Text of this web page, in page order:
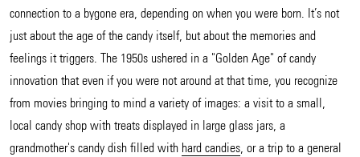
connection to a bygone era, depending on when you were born. It’s not
just about the age of the candy itself, but about the memories and
feelings it triggers. The 1950s ushered in a "Golden Age" of candy
innovation that even if you were not around at that time, you recognize
from movies bringing to mind a variety of images: a visit to a small,
local candy shop with treats displayed in large glass jars, a
grandmother's candy dish filled with hard candies, or a trip to a general